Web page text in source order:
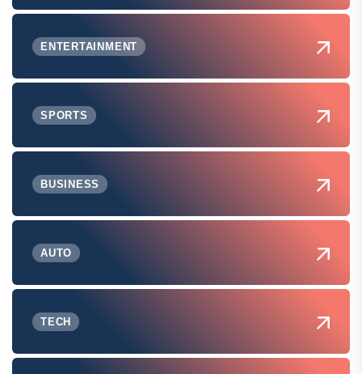
ENTERTAINMENT
SPORTS
BUSINESS
AUTO
TECH